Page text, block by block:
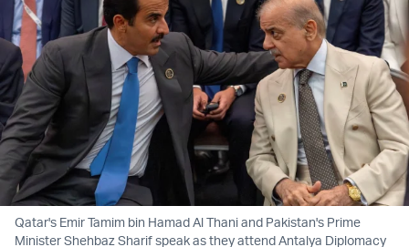
Qatar's Emir Tamim bin Hamad Al Thani and Pakistan's Prime
Minister Shehbaz Sharif speak as they attend Antalya Diplomacy